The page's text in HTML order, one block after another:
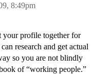
8:49pm
profile together for
research and get actual
so you are not blindly
of “working people.”